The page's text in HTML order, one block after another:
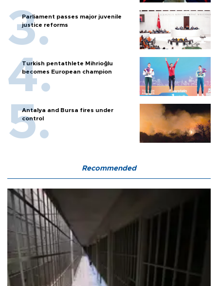
Parliament passes major juvenile
justice reforms
Turkish pentathlete Mihrioğlu
becomes European champion
Antalya and Bursa fires under
control
Recommended